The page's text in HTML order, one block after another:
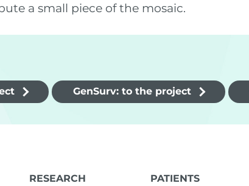
a small piece of the mosaic.
GenSurv: to the project
RESEARCH
PATIENTS